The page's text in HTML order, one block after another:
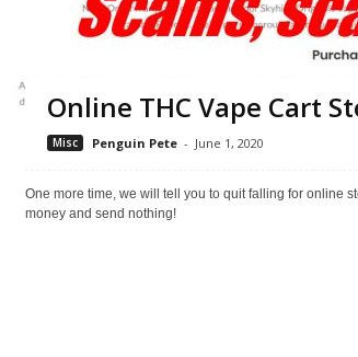
Online THC Vape Cart
Misc Penguin Pete - June 1, 2020
One more time, we will tell you to quit falling for online
money and send nothing!